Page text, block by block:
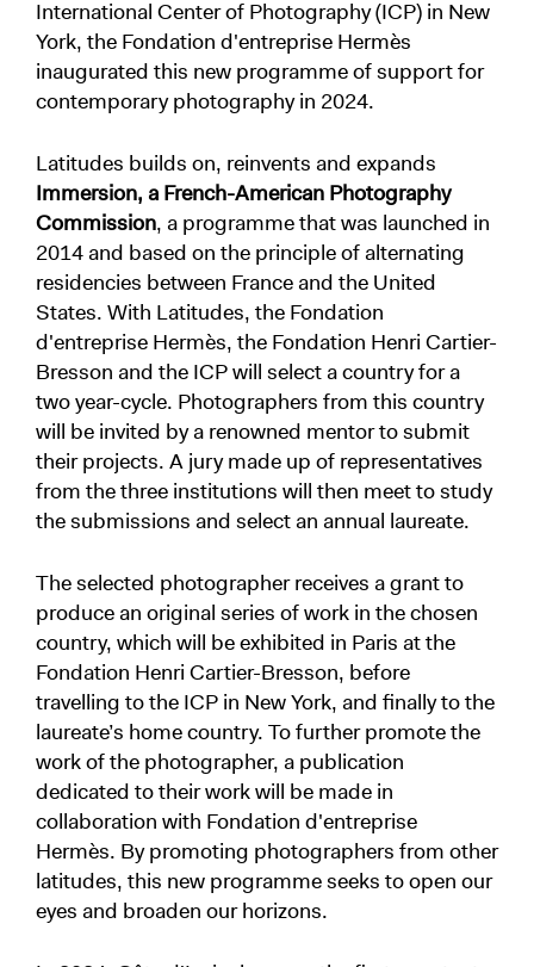
International Center of Photography (ICP) in New
York, the Fondation d'entreprise Hermès
inaugurated this new programme of support for
contemporary photography in 2024.
Latitudes builds on, reinvents and expands
Immersion, a French-American Photography
Commission, a programme that was launched in
2014 and based on the principle of alternating
residencies between France and the United
States. With Latitudes, the Fondation
d'entreprise Hermès, the Fondation Henri Cartier-
Bresson and the ICP will select a country for a
two year-cycle. Photographers from this country
will be invited by a renowned mentor to submit
their projects. A jury made up of representatives
from the three institutions will then meet to study
the submissions and select an annual laureate.
​The selected photographer receives a grant to
produce an original series of work in the chosen
country, which will be exhibited in Paris at the
Fondation Henri Cartier-Bresson, before
travelling to the ICP in New York, and finally to the
laureate’s home country. To further promote the
work of the photographer, a publication
dedicated to their work will be made in
collaboration with Fondation d'entreprise
Hermès. By promoting photographers from other
latitudes, this new programme seeks to open our
eyes and broaden our horizons.